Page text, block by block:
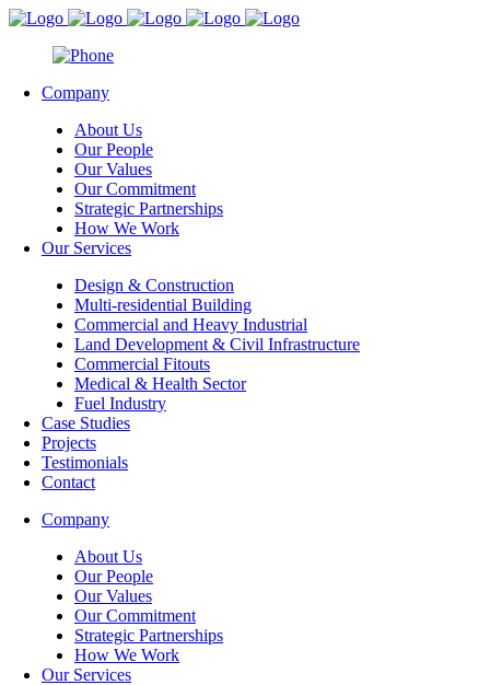
Company
About Us
Our People
Our Values
Our Commitment
Strategic Partnerships
How We Work
Our Services
Design & Construction
Multi-residential Building
Commercial and Heavy Industrial
Land Development & Civil Infrastructure
Commercial Fitouts
Medical & Health Sector
Fuel Industry
Case Studies
Projects
Testimonials
Contact
Company
About Us
Our People
Our Values
Our Commitment
Strategic Partnerships
How We Work
Our Services